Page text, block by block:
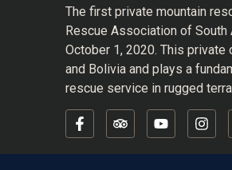
The first private mountain
Rescue Association of South
October 1, 2020. This
and Bolivia and plays a
rescue service in rugged